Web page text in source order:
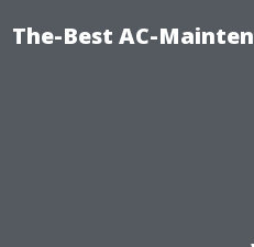
The-Best AC-